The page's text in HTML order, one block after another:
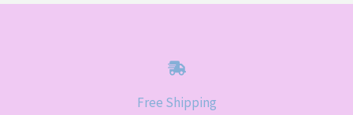
Free Shipping